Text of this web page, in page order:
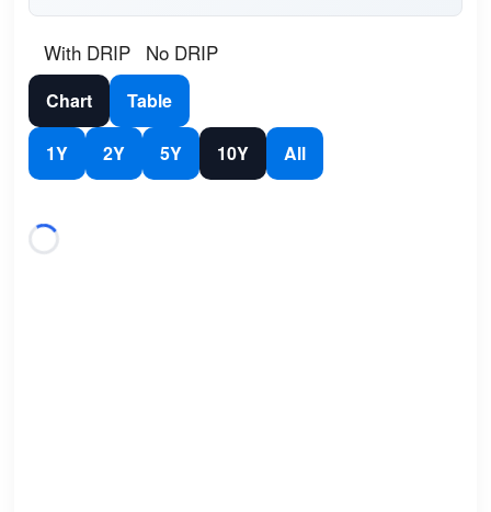
With DRIP No DRIP
Chart Table
1Y 2Y 5Y 10Y All